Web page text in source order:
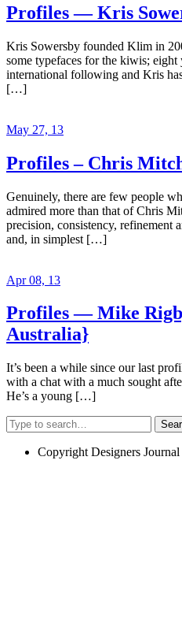
Profiles — Kris
Kris Sowersby founded Klim in
some typefaces for the kiwis; eight
international following and Kris
[…]
May 27, 13
Profiles – Chris
Genuinely, there are few people
admired more than that of Chris
precision, consistency, refinement
and, in simplest […]
Apr 08, 13
Profiles — Mike
Australia}
It’s been a while since our last
with a chat with a much sought
He’s a young […]
Search
Copyright Designers Journal